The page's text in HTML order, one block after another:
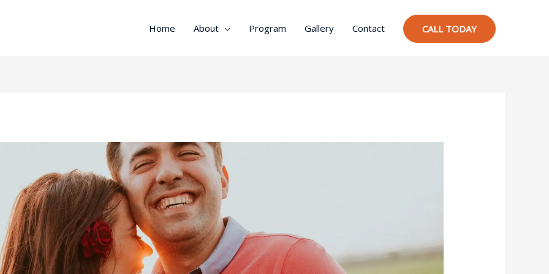
Home About Program Gallery Contact CALL TODAY